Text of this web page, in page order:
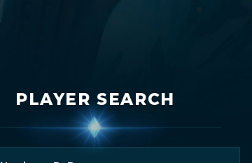
PLAYER SEARCH